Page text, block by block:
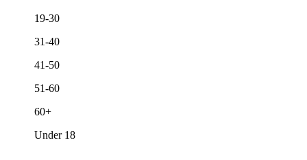
19-30
31-40
41-50
51-60
60+
Under 18